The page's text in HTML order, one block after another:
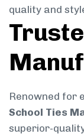
quality and
Renowned for
School Ties
superior-